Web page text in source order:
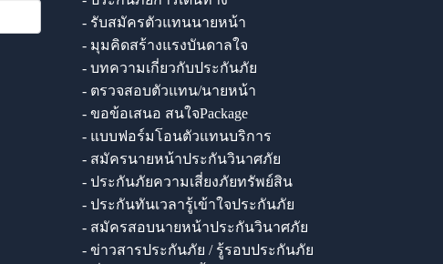
- รับสมัครตัวแทนนายหน้า
- มุมคิดสร้างแรงบันดาลใจ
- บทความเกี่ยวกับประกันภัย
- ตรวจสอบตัวแทน/นายหน้า
- ขอข้อเสนอ สนใจPackage
- แบบฟอร์มโอนตัวแทนบริการ
- สมัครนายหน้าประกันวินาศภัย
- ประกันภัยความเสี่ยงภัยทรัพย์สิน
- ประกันทันเวลารู้เข้าใจประกันภัย
- สมัครสอบนายหน้าประกันวินาศภัย
- ข่าวสารประกันภัย / รู้รอบประกันภัย